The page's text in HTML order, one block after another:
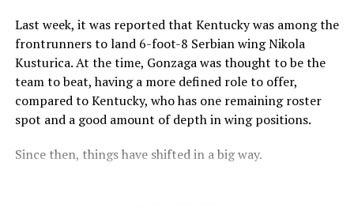
Share this:
Last week, it was reported that Kentucky was among the
frontrunners to land 6-foot-8 Serbian wing Nikola
Kusturica. At the time, Gonzaga was thought to be the
team to beat, having a more defined role to offer,
compared to Kentucky, who has one remaining roster
spot and a good amount of depth in wing positions.
Since then, things have shifted in a big way.